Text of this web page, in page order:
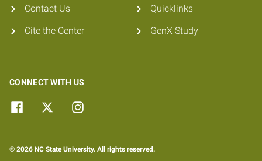
Contact Us
Cite the Center
Quicklinks
GenX Study
CONNECT WITH US
© 2026 NC State University. All rights reserved.